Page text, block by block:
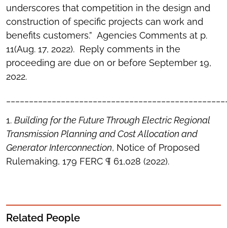
underscores that competition in the design and
construction of specific projects can work and
benefits customers.” Agencies Comments at p.
11(Aug. 17, 2022). Reply comments in the
proceeding are due on or before September 19,
2022.
1. Building for the Future Through Electric Regional
Transmission Planning and Cost Allocation and
Generator Interconnection, Notice of Proposed
Rulemaking, 179 FERC ¶ 61,028 (2022).
Related People